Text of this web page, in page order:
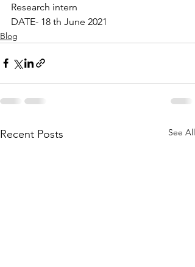
Research intern
DATE- 18 th June 2021
Blog
Recent Posts See All